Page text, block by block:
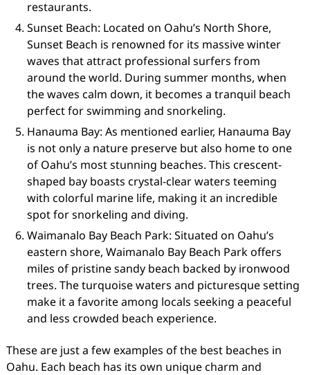
restaurants.
Sunset Beach: Located on Oahu’s North Shore,
Sunset Beach is renowned for its massive winter
waves that attract professional surfers from
around the world. During summer months, when
the waves calm down, it becomes a tranquil beach
perfect for swimming and snorkeling.
Hanauma Bay: As mentioned earlier, Hanauma Bay
is not only a nature preserve but also home to one
of Oahu’s most stunning beaches. This crescent-
shaped bay boasts crystal-clear waters teeming
with colorful marine life, making it an incredible
spot for snorkeling and diving.
Waimanalo Bay Beach Park: Situated on Oahu’s
eastern shore, Waimanalo Bay Beach Park offers
miles of pristine sandy beach backed by ironwood
trees. The turquoise waters and picturesque setting
make it a favorite among locals seeking a peaceful
and less crowded beach experience.
These are just a few examples of the best beaches in
Oahu. Each beach has its own unique charm and